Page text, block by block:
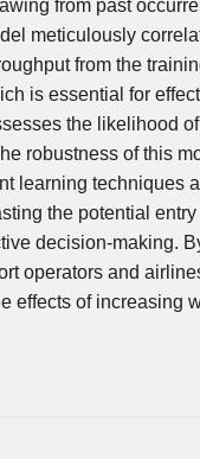
from past
meticulously
from the
is essential for
the likelihood
robustness of this
learning techniques
the potential
decision-making.
operators and
effects of increasing